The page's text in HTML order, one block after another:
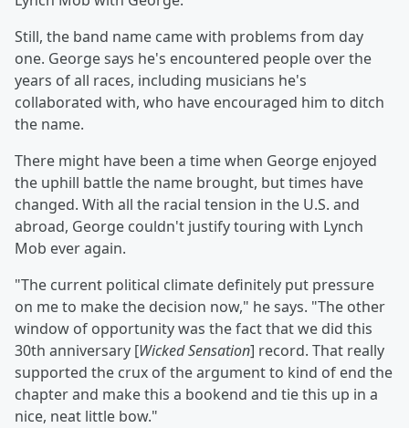
Still, the band name came with problems from day
one. George says he's encountered people over the
years of all races, including musicians he's
collaborated with, who have encouraged him to ditch
the name.
There might have been a time when George enjoyed
the uphill battle the name brought, but times have
changed. With all the racial tension in the U.S. and
abroad, George couldn't justify touring with Lynch
Mob ever again.
"The current political climate definitely put pressure
on me to make the decision now," he says. "The other
window of opportunity was the fact that we did this
30th anniversary [Wicked Sensation] record. That really
supported the crux of the argument to kind of end the
chapter and make this a bookend and tie this up in a
nice, neat little bow."